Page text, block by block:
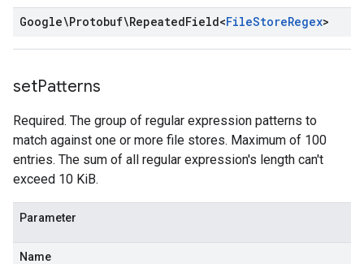
Google\Protobuf\RepeatedField<FileStoreRegex>
setPatterns
Required. The group of regular expression patterns to
match against one or more file stores. Maximum of 100
entries. The sum of all regular expression's length can't
exceed 10 KiB.
Parameter
Name